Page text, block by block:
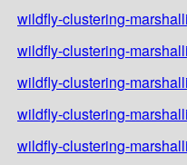
wildfly-clustering-
wildfly-clustering-
wildfly-clustering-
wildfly-clustering-
wildfly-clustering-